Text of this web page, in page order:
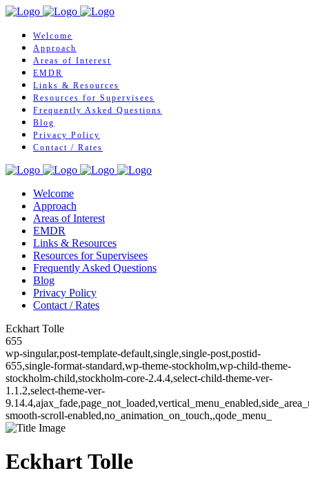
Welcome
Approach
Areas of Interest
EMDR
Links & Resources
Resources for Supervisees
Frequently Asked Questions
Blog
Privacy Policy
Contact / Rates
Welcome
Approach
Areas of Interest
EMDR
Links & Resources
Resources for Supervisees
Frequently Asked Questions
Blog
Privacy Policy
Contact / Rates
Eckhart Tolle
655
wp-singular,post-template-default,single,single-post,postid-
655,single-format-standard,wp-theme-stockholm,wp-child-theme-
stockholm-child,stockholm-core-2.4.4,select-child-theme-ver-
1.1.2,select-theme-ver-
smooth-scroll-enabled,no_animation_on_touch,,qode_menu_
Eckhart Tolle